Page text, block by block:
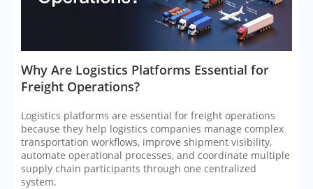
​Why Are Logistics Platforms Essential for
Freight Operations?
Logistics platforms are essential for freight operations
because they help logistics companies manage complex
transportation workflows, improve shipment visibility,
automate operational processes, and coordinate multiple
supply chain participants through one centralized
system.